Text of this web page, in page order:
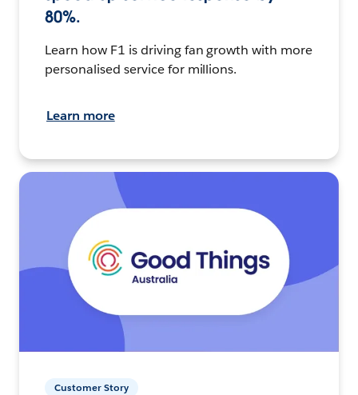
80%.
Learn how F1 is driving fan growth with more
personalised service for millions.
Learn more
Customer Story